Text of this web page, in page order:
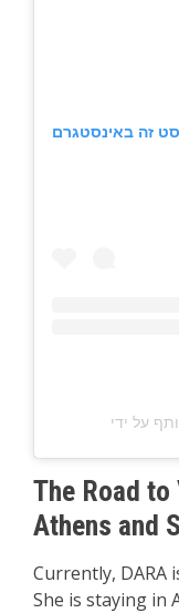
זה באינסטגרם
The Road to
Athens and
Currently, DARA
She is staying in